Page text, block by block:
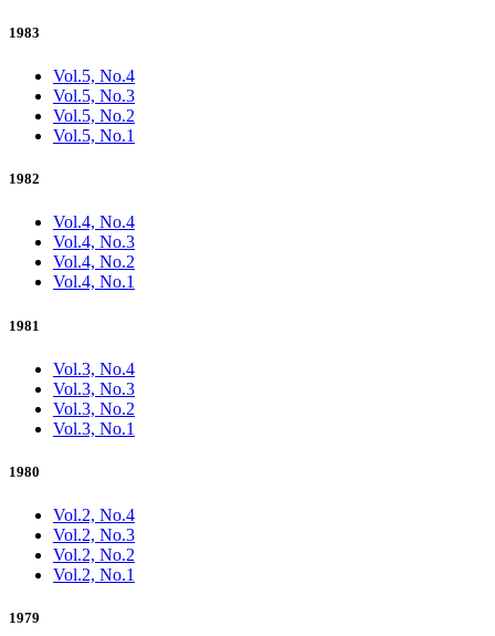
1983
Vol.5, No.4
Vol.5, No.3
Vol.5, No.2
Vol.5, No.1
1982
Vol.4, No.4
Vol.4, No.3
Vol.4, No.2
Vol.4, No.1
1981
Vol.3, No.4
Vol.3, No.3
Vol.3, No.2
Vol.3, No.1
1980
Vol.2, No.4
Vol.2, No.3
Vol.2, No.2
Vol.2, No.1
1979